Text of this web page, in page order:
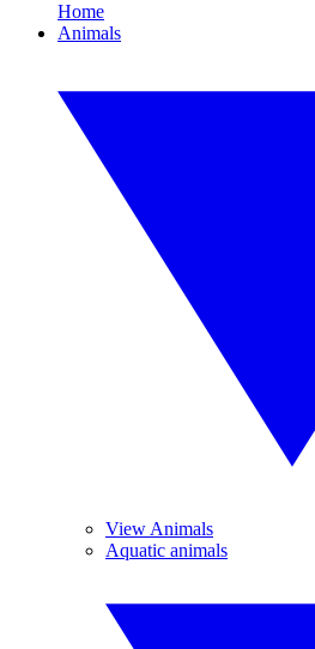
Home
Animals
View Animals
Aquatic animals